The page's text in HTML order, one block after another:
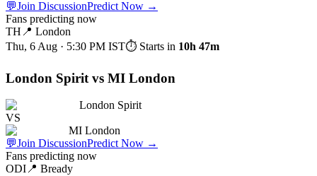
💬Join DiscussionPredict Now →
Fans predicting now
TH 📍 London
Thu, 6 Aug · 5:30 PM IST⏱ Starts in 10h 47m
London Spirit vs MI London
London Spirit
VS
MI London
💬Join DiscussionPredict Now →
Fans predicting now
ODI📍 Bready